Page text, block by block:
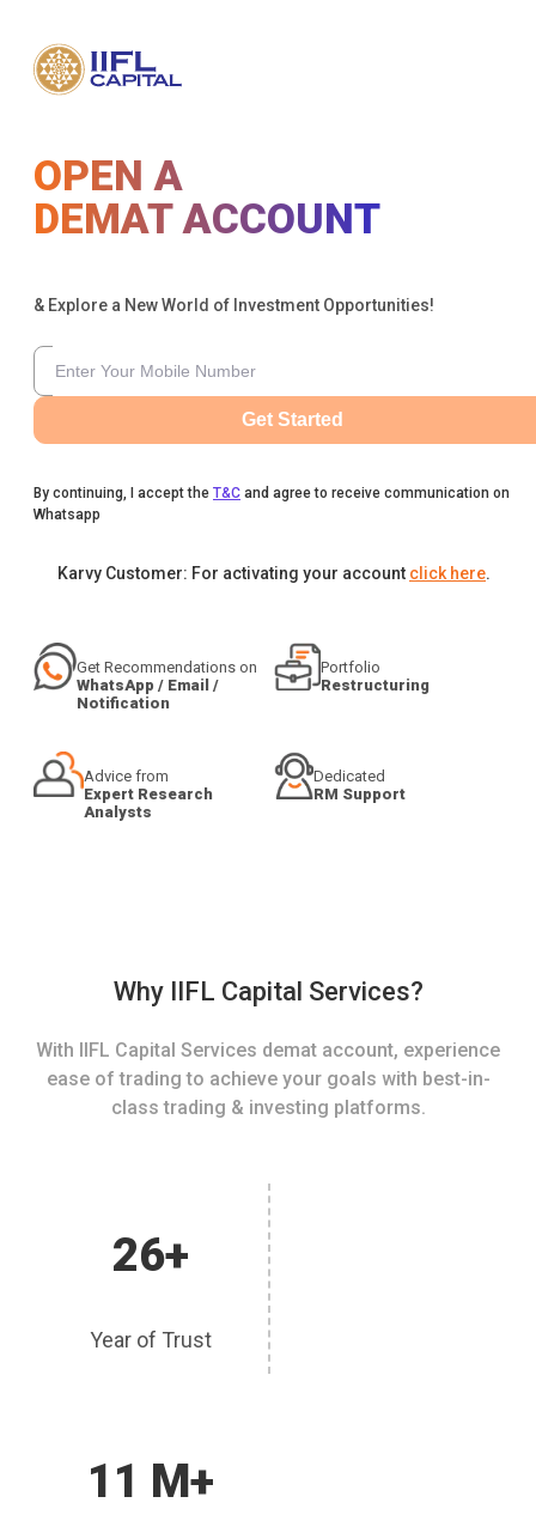
OPEN A
DEMAT ACCOUNT
& Explore a New World of Investment Opportunities!
Get Started
By continuing, I accept the T&C and agree to receive communication on
Whatsapp
Karvy Customer: For activating your account click here.
Get Recommendations on
WhatsApp / Email /
Notification
Portfolio
Restructuring
Advice from
Expert Research
Analysts
Dedicated
RM Support
Why IIFL Capital Services?
With IIFL Capital Services demat account, experience
ease of trading to achieve your goals with best-in-
class trading & investing platforms.
26+
Year of Trust
11 M+